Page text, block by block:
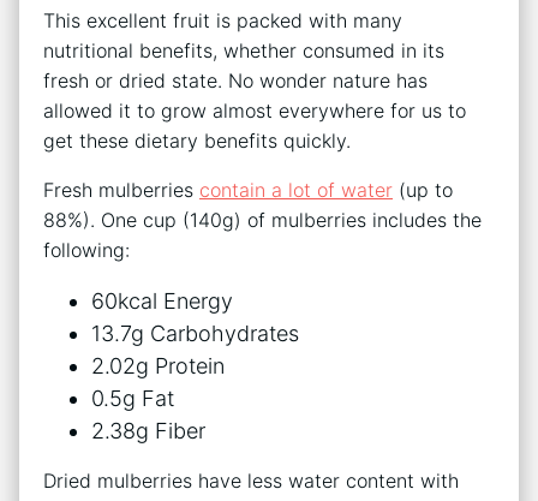
This excellent fruit is packed with many
nutritional benefits, whether consumed in its
fresh or dried state. No wonder nature has
allowed it to grow almost everywhere for us to
get these dietary benefits quickly.
Fresh mulberries contain a lot of water (up to
88%). One cup (140g) of mulberries includes the
following:
60kcal Energy
13.7g Carbohydrates
2.02g Protein
0.5g Fat
2.38g Fiber
Dried mulberries have less water content with